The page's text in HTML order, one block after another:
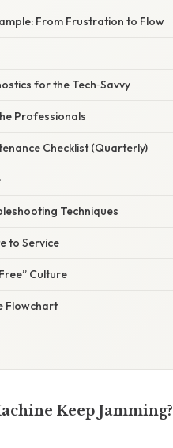
From Frustration to Flow
for the Tech‑Savvy
Professionals
Checklist (Quarterly)
Techniques
to Service
Culture
Flowchart
Keep Jamming?